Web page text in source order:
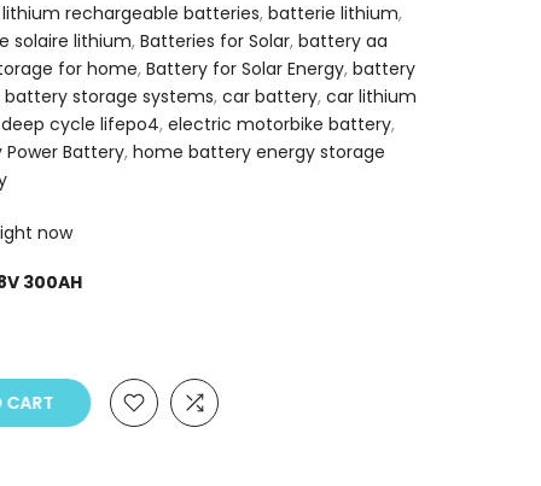
rechargeable batteries, batterie lithium,
solaire lithium, Batteries for Solar, battery aa
for home, Battery for Solar Energy, battery
battery storage systems, car battery, car lithium
deep cycle lifepo4, electric motorbike battery,
Power Battery, home battery energy storage
now
300AH
CART